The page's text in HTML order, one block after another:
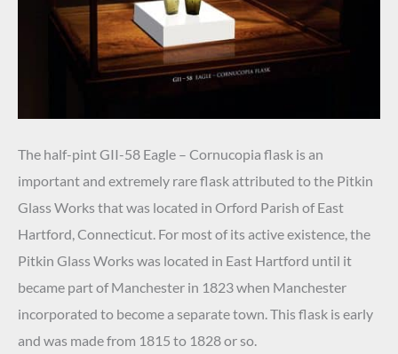
The half-pint GII-58 Eagle – Cornucopia flask is an
important and extremely rare flask attributed to the Pitkin
Glass Works that was located in Orford Parish of East
Hartford, Connecticut. For most of its active existence, the
Pitkin Glass Works was located in East Hartford until it
became part of Manchester in 1823 when Manchester
incorporated to become a separate town. This flask is early
and was made from 1815 to 1828 or so.